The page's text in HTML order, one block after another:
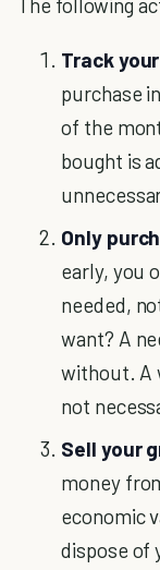
The following
Track
purchase
of the
bought is
Only
early, you
needed,
want? A
without. A
not
Sell your
money
economic
dispose of